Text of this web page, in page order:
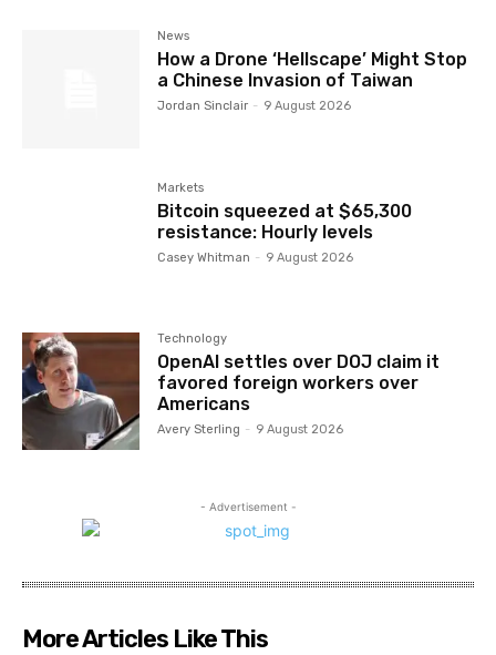
News
How a Drone ‘Hellscape’ Might Stop
a Chinese Invasion of Taiwan
Jordan Sinclair - 9 August 2026
Markets
Bitcoin squeezed at $65,300
resistance: Hourly levels
Casey Whitman - 9 August 2026
Technology
OpenAI settles over DOJ claim it
favored foreign workers over
Americans
Avery Sterling - 9 August 2026
- Advertisement -
More Articles Like This